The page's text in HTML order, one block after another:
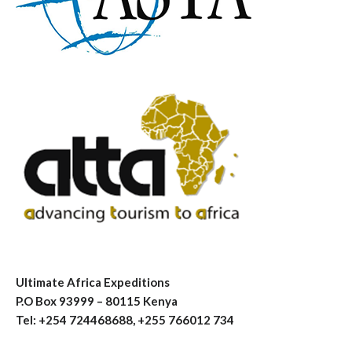
Ultimate Africa Expeditions
P.O Box 93999 – 80115 Kenya
Tel: +254 724468688, +255 766012 734